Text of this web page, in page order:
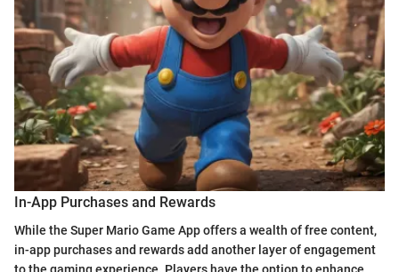
In-App Purchases and Rewards
While the Super Mario Game App offers a wealth of free content,
in-app purchases and rewards add another layer of engagement